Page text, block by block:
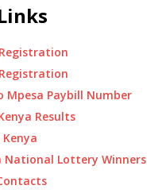
Registration
Registration
Mpesa Paybill Number
Results
National Lottery Winners